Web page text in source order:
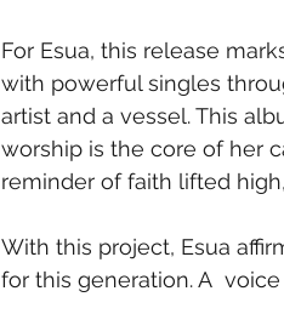
For Esua, this release
with powerful singles
artist and a vessel. This
worship is the core of her
reminder of faith lifted
With this project, Esua
for this generation. A